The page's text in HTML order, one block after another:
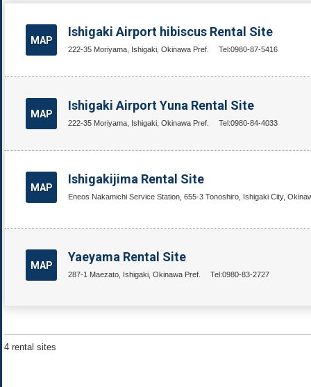
MAP
Ishigaki Airport hibiscus Rental Site
222-35 Moriyama, Ishigaki, Okinawa Pref. Tel:0980-87-5416
MAP
Ishigaki Airport Yuna Rental Site
222-35 Moriyama, Ishigaki, Okinawa Pref. Tel:0980-84-4033
MAP
Ishigakijima Rental Site
Eneos Nakamichi Service Station, 655-3 Tonoshiro, Ishigaki City,
MAP
Yaeyama Rental Site
287-1 Maezato, Ishigaki, Okinawa Pref. Tel:0980-83-2727
4 rental sites